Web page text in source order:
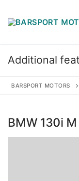
Additional
BARSPORT MOTORS
BMW 130i